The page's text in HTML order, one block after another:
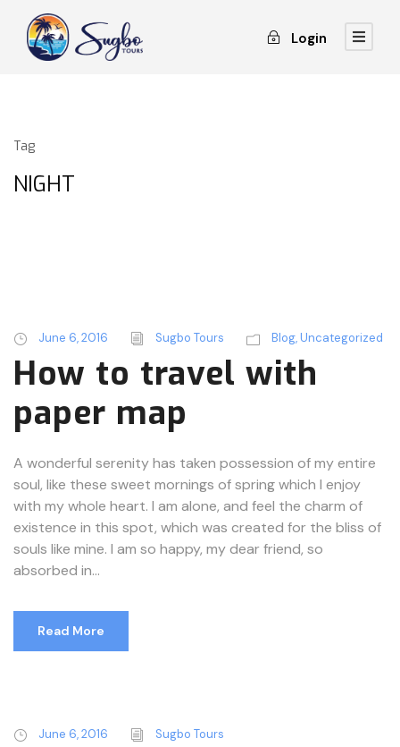
Login
Tag
NIGHT
June 6, 2016 Sugbo Tours Blog,Uncategorized
How to travel with
paper map
A wonderful serenity has taken possession of my entire
soul, like these sweet mornings of spring which I enjoy
with my whole heart. I am alone, and feel the charm of
existence in this spot, which was created for the bliss of
souls like mine. I am so happy, my dear friend, so
absorbed in...
Read More
June 6, 2016
Sugbo Tours